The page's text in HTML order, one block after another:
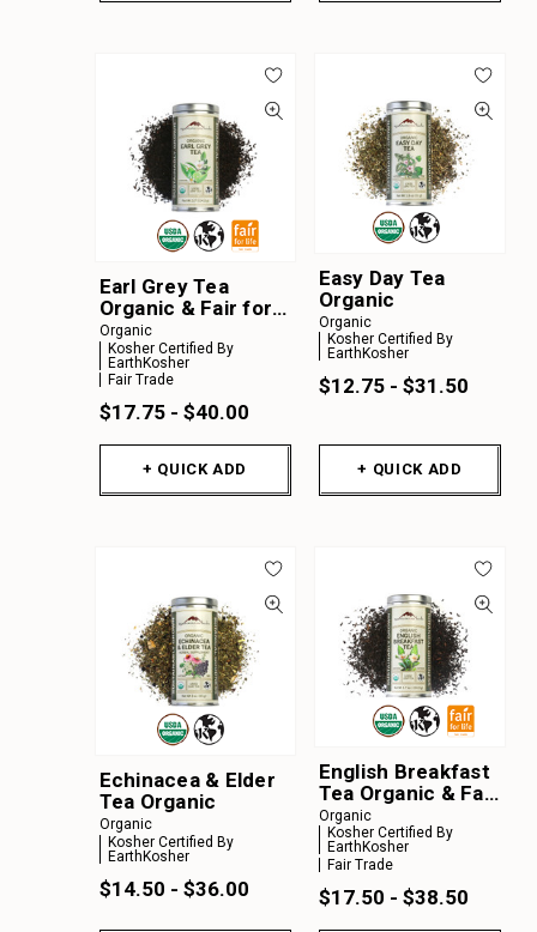
Earl Grey Tea
Organic & Fair for
Life
Organic
Kosher Certified By
EarthKosher
Fair Trade
$17.75 - $40.00
+ QUICK ADD
Easy Day Tea
Organic
Organic
Kosher Certified By
EarthKosher
$12.75 - $31.50
+ QUICK ADD
Echinacea & Elder
Tea Organic
Organic
Kosher Certified By
EarthKosher
$14.50 - $36.00
English Breakfast
Tea Organic & Fair
for Life
Organic
Kosher Certified By
EarthKosher
Fair Trade
$17.50 - $38.50